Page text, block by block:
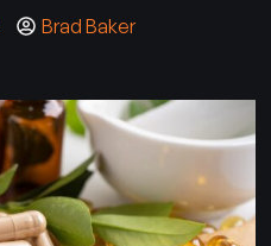
Brad Baker